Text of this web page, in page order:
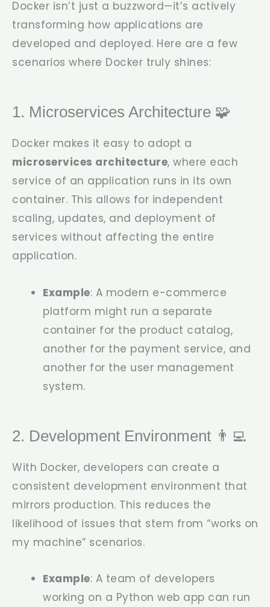
Docker isn’t just a buzzword—it’s actively
transforming how applications are
developed and deployed. Here are a few
scenarios where Docker truly shines:
1. Microservices Architecture 🧩
Docker makes it easy to adopt a
microservices architecture, where each
service of an application runs in its own
container. This allows for independent
scaling, updates, and deployment of
services without affecting the entire
application.
Example: A modern e-commerce
platform might run a separate
container for the product catalog,
another for the payment service, and
another for the user management
system.
2. Development Environment 👨‍💻
With Docker, developers can create a
consistent development environment that
mirrors production. This reduces the
likelihood of issues that stem from “works on
my machine” scenarios.
Example: A team of developers
working on a Python web app can run